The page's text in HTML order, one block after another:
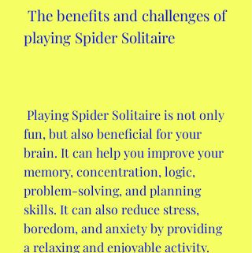
playing Spider Solitaire
fun, but also beneficial for your
brain. It can help you improve your
memory, concentration, logic,
problem-solving, and planning
skills. It can also reduce stress,
boredom, and anxiety by providing
a relaxing and enjoyable activity.